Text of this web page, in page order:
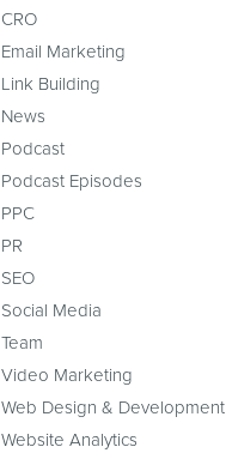
CRO
Email Marketing
Link Building
News
Podcast
Podcast Episodes
PPC
PR
SEO
Social Media
Team
Video Marketing
Web Design & Development
Website Analytics